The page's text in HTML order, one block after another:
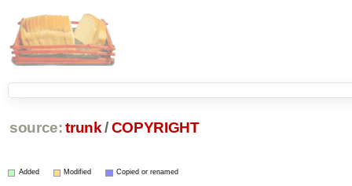
source: trunk /COPYRIGHT
Added Modified Copied or renamed